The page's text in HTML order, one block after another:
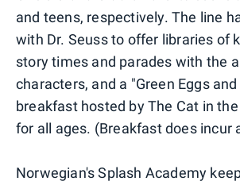
and teens, respectively. The line
with Dr. Seuss to offer libraries of
story times and parades with the
characters, and a "Green Eggs and
breakfast hosted by The Cat in
for all ages. (Breakfast does incur
Norwegian's Splash Academy